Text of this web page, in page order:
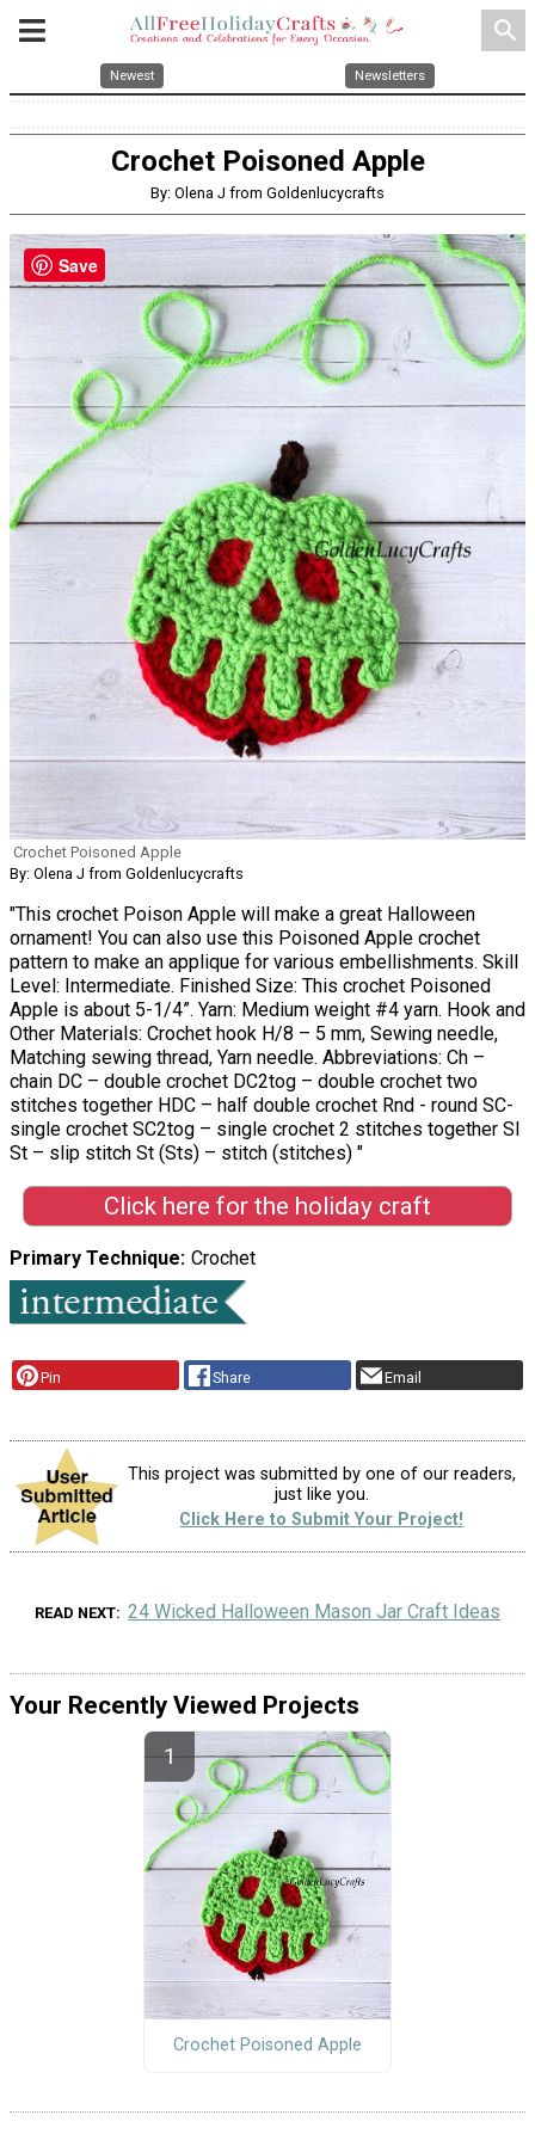
search
Newest Newsletters
Crochet Poisoned Apple
By: Olena J from Goldenlucycrafts
Crochet Poisoned Apple
By: Olena J from Goldenlucycrafts
"This crochet Poison Apple will make a great Halloween
ornament! You can also use this Poisoned Apple crochet
pattern to make an applique for various embellishments. Skill
Level: Intermediate. Finished Size: This crochet Poisoned
Apple is about 5-1/4”. Yarn: Medium weight #4 yarn. Hook and
Other Materials: Crochet hook H/8 – 5 mm, Sewing needle,
Matching sewing thread, Yarn needle. Abbreviations: Ch –
chain DC – double crochet DC2tog – double crochet two
stitches together HDC – half double crochet Rnd - round SC-
single crochet SC2tog – single crochet 2 stitches together Sl
St – slip stitch St (Sts) – stitch (stitches) "
Click here for the holiday craft
Primary Technique Crochet
Pin Share Email
This project was submitted by one of our readers,
just like you.
Click Here to Submit Your Project!
READ NEXT 24 Wicked Halloween Mason Jar Craft Ideas
Your Recently Viewed Projects
Crochet Poisoned Apple
Save